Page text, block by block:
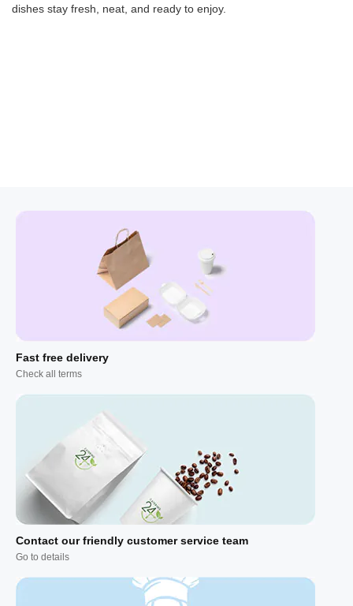
dishes stay fresh, neat, and ready to enjoy.
Fast free delivery
Check all terms
Contact our friendly customer service team
Go to details